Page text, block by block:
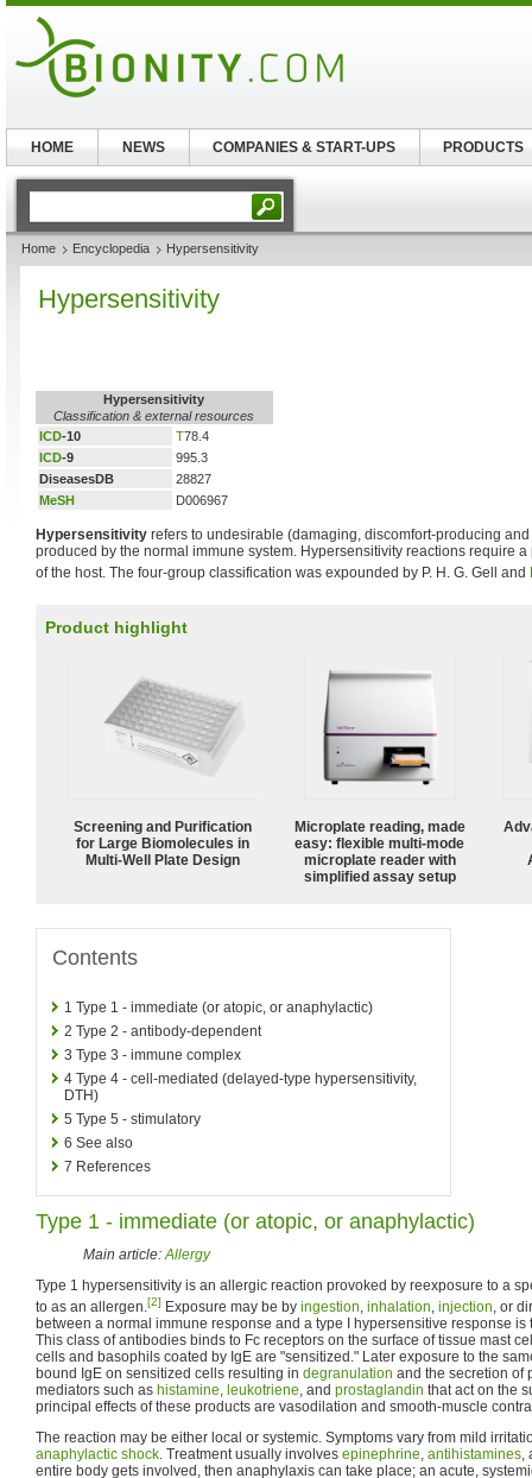
Home Encyclopedia Hypersensitivity
Hypersensitivity
Hypersensitivity
Classification & external resources
ICD-10 T78.4
ICD-9
995.3
DiseasesDB
28827
MeSH
D006967
Hypersensitivity refers to undesirable (damaging, discomfort-producing
produced by the normal immune system. Hypersensitivity reactions require
of the host. The four-group classification was expounded by P. H. G. Gell and
Product highlight
Screening and Purification
for Large Biomolecules in
Multi-Well Plate Design
Microplate reading, made
easy: flexible multi-mode
microplate reader with
simplified assay setup
Contents
1 Type 1 - immediate (or atopic, or anaphylactic)
2 Type 2 - antibody-dependent
3 Type 3 - immune complex
4 Type 4 - cell-mediated (delayed-type hypersensitivity,
DTH)
5 Type 5 - stimulatory
6 See also
7 References
Type 1 - immediate (or atopic, or anaphylactic)
Main article:Allergy
Type 1 hypersensitivity is an allergic reaction provoked by reexposure to a
to as an allergen.[2] Exposure may be by ingestion, inhalation, injection, or
between a normal immune response and a type I hypersensitive response
This class of antibodies binds to Fc receptors on the surface of tissue mast
cells and basophils coated by IgE are "sensitized." Later exposure to the
bound IgE on sensitized cells resulting in degranulation and the secretion of
mediators such as histamine, leukotriene, and prostaglandin that act on the
principal effects of these products are vasodilation and smooth-muscle
The reaction may be either local or systemic. Symptoms vary from mild
anaphylactic shock. Treatment usually involves epinephrine, antihistamines,
entire body gets involved, then anaphylaxis can take place; an acute,
HOME NEWS COMPANIES & START-UPS PRODUCTS